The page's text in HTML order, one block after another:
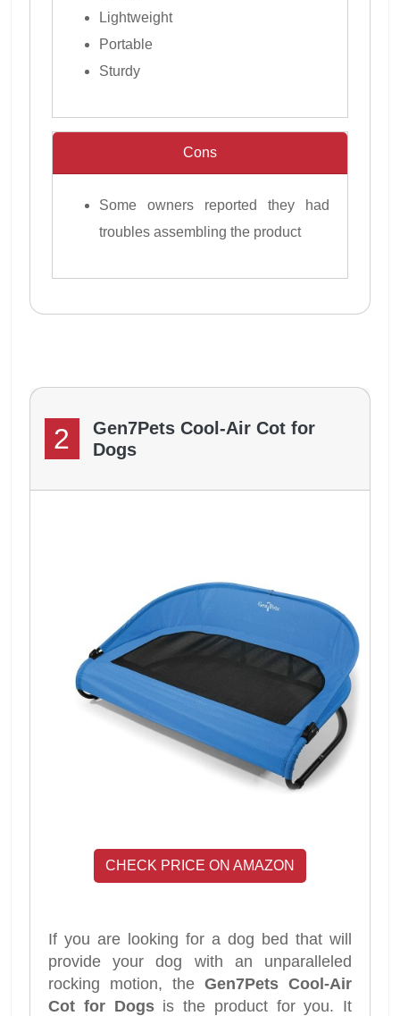
Lightweight
Portable
Sturdy
Cons
Some owners reported they had
troubles assembling the product
2
Gen7Pets Cool-Air Cot for
Dogs
CHECK PRICE ON AMAZON
If you are looking for a dog bed that will
provide your dog with an unparalleled
rocking motion, the Gen7Pets Cool-Air
Cot for Dogsis the product for you. It